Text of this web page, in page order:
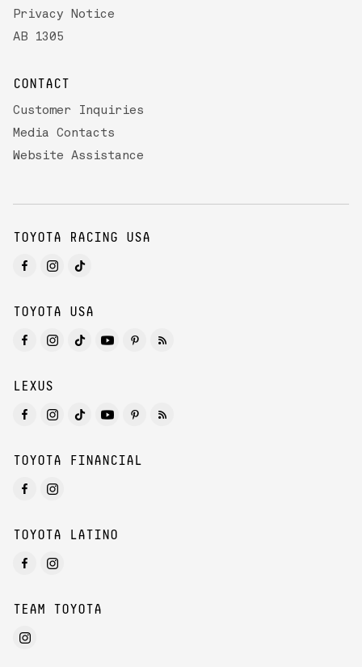
Privacy Notice
AB 1305
CONTACT
Customer Inquiries
Media Contacts
Website Assistance
TOYOTA RACING USA
TOYOTA USA
LEXUS
TOYOTA FINANCIAL
TOYOTA LATINO
TEAM TOYOTA